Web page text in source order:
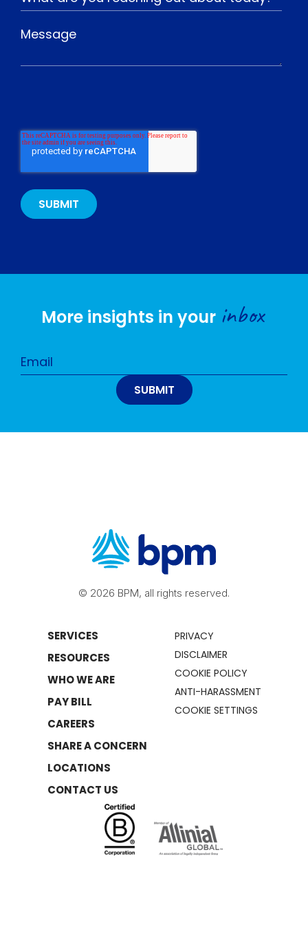
More insights in your inbox
© 2026 BPM, all rights reserved.
SERVICES
RESOURCES
WHO WE ARE
PAY BILL
CAREERS
SHARE A CONCERN
LOCATIONS
CONTACT US
PRIVACY
DISCLAIMER
COOKIE POLICY
ANTI-HARASSMENT
COOKIE SETTINGS